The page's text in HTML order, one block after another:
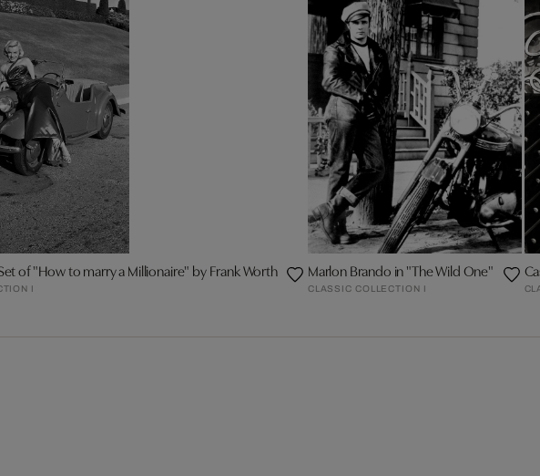
of "How to marry a Millionaire" by Frank Worth
I
Marlon Brando in "The Wild One"
CLASSIC COLLECTION I